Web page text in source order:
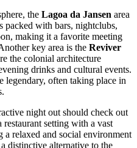
the Lagoa da Jansen area
packed with bars, nightclubs,
making it a favorite meeting
key area is the Reviver
the colonial architecture
drinks and cultural events.
legendary, often taking place in
night out should check out
restaurant setting with a vast
a relaxed and social environment
distinctive alternative to the